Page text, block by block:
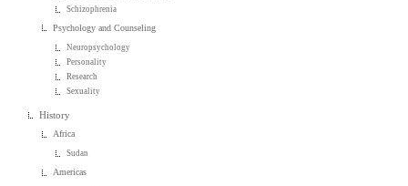
Schizophrenia
Psychology and Counseling
Neuropsychology
Personality
Research
Sexuality
History
Africa
Sudan
Americas